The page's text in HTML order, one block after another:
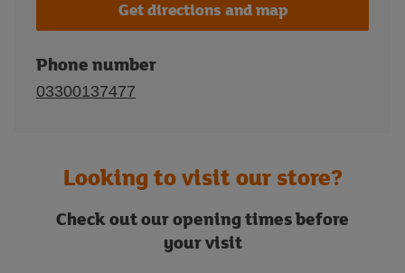
Get directions and map
Phone number
03300137477
Looking to visit our store?
Check out our opening times before
your visit